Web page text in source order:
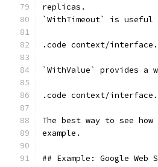
replicas.
`WithTimeout` is
.code context/
`WithValue` provides a
.code context/
The best way to see
example.
## Example: Google Web